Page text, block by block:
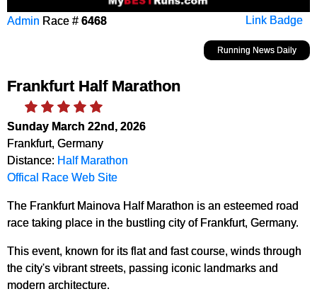
Link Badge
Admin Race # 6468
Running News Daily
Frankfurt Half Marathon
Sunday March 22nd, 2026
Frankfurt, Germany
Distance: Half Marathon
Offical Race Web Site
The Frankfurt Mainova Half Marathon is an esteemed road
race taking place in the bustling city of Frankfurt, Germany.
This event, known for its flat and fast course, winds through
the city's vibrant streets, passing iconic landmarks and
modern architecture.